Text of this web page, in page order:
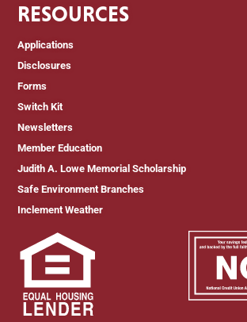
RESOURCES
Applications
Disclosures
Forms
Switch Kit
Newsletters
Member Education
Judith A. Lowe Memorial Scholarship
Safe Environment Branches
Inclement Weather